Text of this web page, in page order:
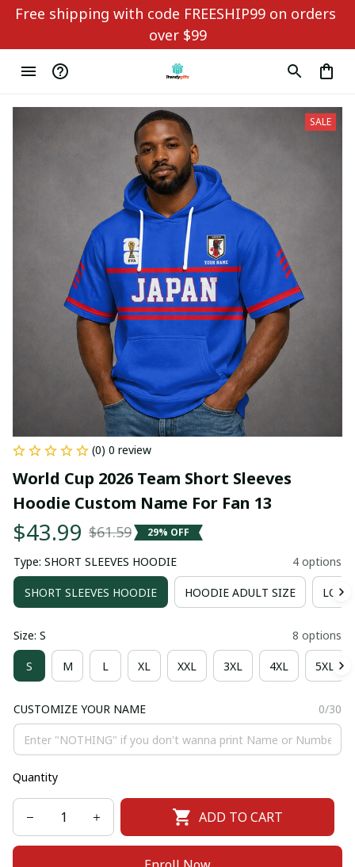
Free shipping with code FREESHIP99 on orders
over $99
SALE
(0) 0 review
World Cup 2026 Team Short Sleeves
Hoodie Custom Name For Fan 13
$43.99 $61.59 29% OFF
Type: SHORT SLEEVES HOODIE 4 options
SHORT SLEEVES HOODIE HOODIE ADULT SIZE
Size: S 8 options
S M L XL XXL 3XL 4XL 5XL
CUSTOMIZE YOUR NAME 0/30
Quantity
ADD TO CART